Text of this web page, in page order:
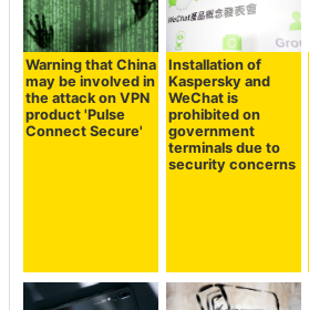
Warning that China
may be involved in
the attack on VPN
product 'Pulse
Connect Secure'
Installation of
Kaspersky and
WeChat is
prohibited on
government
terminals due to
security concerns